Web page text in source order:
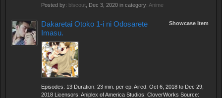
Posted by: blscout Dec 3, 2020 in category: Anime
Showcase Item
Dakaretai Otoko 1-i ni Odosarete
Imasu.
Episodes: 13 Duration: 23 min. per ep. Aired: Oct 6, 2018 to Dec 29,
2018 Licensors: Aniplex of America Studios: CloverWorks Source: